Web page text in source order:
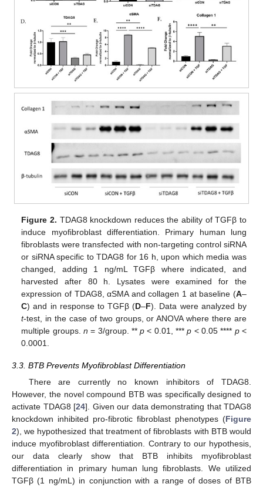
Figure 2. TDAG8 knockdown reduces the ability of TGFβ to
induce myofibroblast differentiation. Primary human lung
fibroblasts were transfected with non-targeting control siRNA
or siRNA specific to TDAG8 for 16 h, upon which media was
changed, adding 1 ng/mL TGFβ where indicated, and
harvested after 80 h. Lysates were examined for the
expression of TDAG8, αSMA and collagen 1 at baseline (A–
C) and in response to TGFβ (D–F). Data were analyzed by
t-test, in the case of two groups, or ANOVA where there are
multiple groups. n = 3/group. **p < 0.01, ***p < 0.05 **** p<
0.0001.
3.3. BTB Prevents Myofibroblast Differentiation
There are currently no known inhibitors of TDAG8.
However, the novel compound BTB was specifically designed to
activate TDAG8 [24]. Given our data demonstrating that TDAG8
knockdown inhibited pro-fibrotic fibroblast phenotypes (Figure
2), we hypothesized that treatment of fibroblasts with BTB would
induce myofibroblast differentiation. Contrary to our hypothesis,
our data clearly show that BTB inhibits myofibroblast
differentiation in primary human lung fibroblasts. We utilized
TGFβ (1 ng/mL) in conjunction with a range of doses of BTB